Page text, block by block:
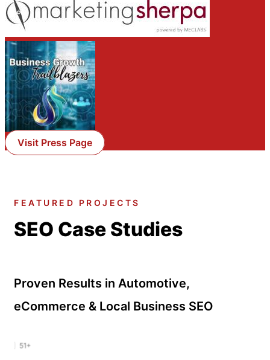
Visit Press Page
FEATURED PROJECTS
SEO Case Studies
Proven Results in Automotive,
eCommerce & Local Business SEO